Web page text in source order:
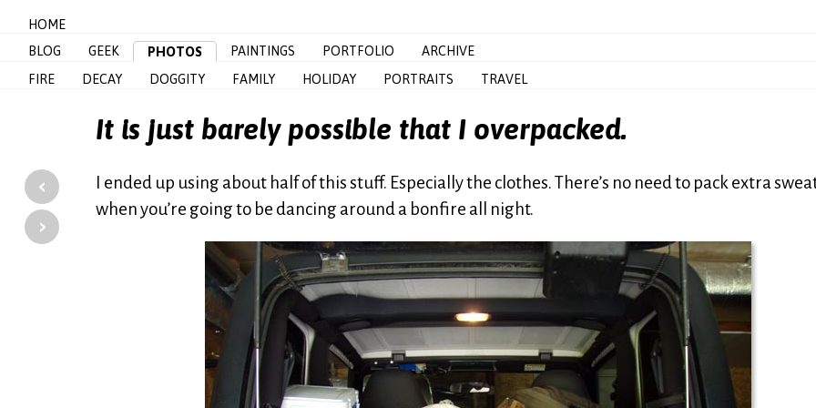
HOME
BLOG
GEEK PHOTOS PAINTINGS PORTFOLIO
ARCHIVE
FIRE
DECAY DOGGITY FAMILY HOLIDAY PORTRAITS TRAVEL
It is just barely possible that I overpacked.
‹
›
I ended up using about half of this stuff. Especially the clothes. There’s no need to pack extra
when you’re going to be dancing around a bonfire all night.